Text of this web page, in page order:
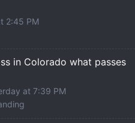
2:45 PM
in Colorado what passes
at 7:39 PM